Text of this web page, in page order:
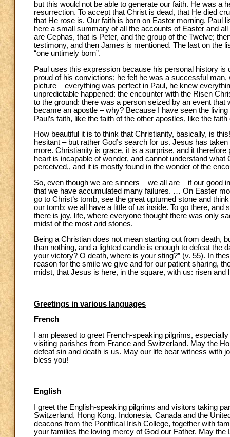
but this would not be able to generate our faith. He was a
resurrection. To accept that Christ is dead, that He died
that He rose is. Our faith is born on Easter morning. Paul
here a small summary of all the accounts of Easter and
are Cephas, that is Peter, and the group of the Twelve;
testimony, and then James is mentioned. The last on the
“one untimely born”.
Paul uses this expression because his personal history
proud of his convictions; he felt he was a successful
picture – everything was perfect in Paul, he knew
unpredictable happened: the encounter with the Risen
to the ground: there was a person seized by an event
became an apostle – why? Because I have seen the
Paul’s faith, like the faith of the other apostles, like the
How beautiful it is to think that Christianity, basically, is
hesitant – but rather God’s search for us. Jesus has
more. Christianity is grace, it is a surprise, and it
heart is incapable of wonder, and cannot understand
perceived,, and it is mostly found in the wonder of the
So, even though we are sinners – we all are – if our good
that we have accumulated many failures. … On Easter
go to Christ’s tomb, see the great upturned stone and
our tomb: we all have a little of us inside. To go there,
there is joy, life, where everyone thought there was only
midst of the most arid stones.
Being a Christian does not mean starting out from death,
than nothing, and a lighted candle is enough to defeat the
your victory? O death, where is your sting?” (v. 55). In
reason for the smile we give and for our patient sharing,
midst, that Jesus is here, in the square, with us: risen and
Greetings in various languages
French
I am pleased to greet French-speaking pilgrims,
visiting parishes from France and Switzerland. May the
defeat sin and death is us. May our life bear witness with
bless you!
English
I greet the English-speaking pilgrims and visitors taking
Switzerland, Hong Kong, Indonesia, Canada and the
deacons from the Pontifical Irish College, together with
your families the loving mercy of God our Father. May the